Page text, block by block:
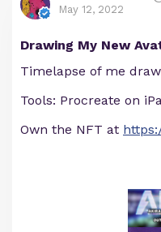
May 12, 2022
Drawing My New
Timelapse of me
Tools: Procreate on
Own the NFT at